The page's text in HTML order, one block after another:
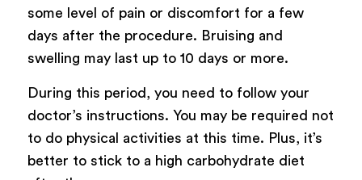
some level of pain or discomfort for a few
days after the procedure. Bruising and
swelling may last up to 10 days or more.
During this period, you need to follow your
doctor’s instructions. You may be required not
to do physical activities at this time. Plus, it’s
better to stick to a high carbohydrate diet